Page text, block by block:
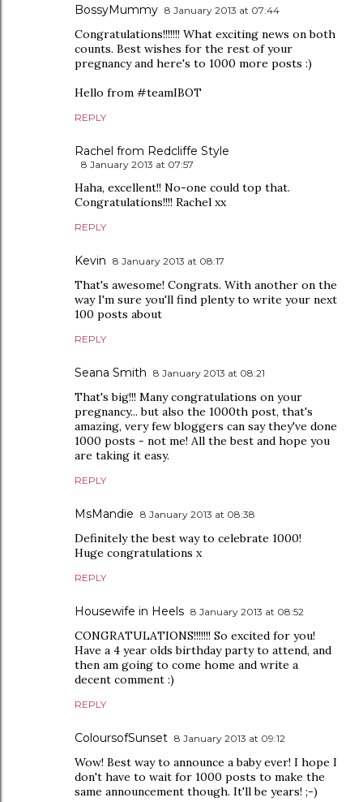
BossyMummy 8 January 2013 at 07:44
Congratulations!!!!!!! What exciting news on both
counts. Best wishes for the rest of your
pregnancy and here's to 1000 more posts :)
Hello from #teamIBOT
REPLY
Rachel from Redcliffe Style
8 January 2013 at 07:57
Haha, excellent!! No-one could top that.
Congratulations!!!! Rachel xx
REPLY
Kevin 8 January 2013 at 08:17
That's awesome! Congrats. With another on the
way I'm sure you'll find plenty to write your next
100 posts about
REPLY
Seana Smith 8 January 2013 at 08:21
That's big!!! Many congratulations on your
pregnancy... but also the 1000th post, that's
amazing, very few bloggers can say they've done
1000 posts - not me! All the best and hope you
are taking it easy.
REPLY
MsMandie 8 January 2013 at 08:38
Definitely the best way to celebrate 1000!
Huge congratulations x
REPLY
Housewife in Heels 8 January 2013 at 08:52
CONGRATULATIONS!!!!!!! So excited for you!
Have a 4 year olds birthday party to attend, and
then am going to come home and write a
decent comment :)
REPLY
ColoursofSunset 8 January 2013 at 09:12
Wow! Best way to announce a baby ever! I hope I
don't have to wait for 1000 posts to make the
same announcement though. It'll be years! ;-)